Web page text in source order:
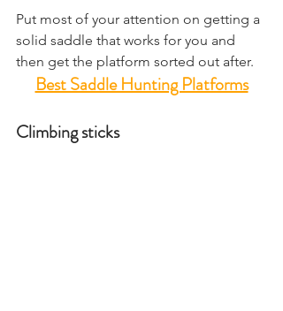
Put most of your attention on getting a
solid saddle that works for you and
then get the platform sorted out after.
Best Saddle Hunting Platforms
Climbing sticks